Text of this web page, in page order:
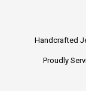
Handcrafted
Proudly